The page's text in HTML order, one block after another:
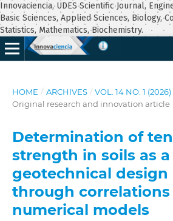
Innovaciencia, UDES Scientific Journal,
Basic Sciences, Applied Sciences, Biology,
Statistics, Mathematics, Biochemistry.
HOME / ARCHIVES / VOL. 14 NO. 1 (2026)
Original research and innovation article
Determination of
strength in soils as a
geotechnical design
through correlations
numerical models